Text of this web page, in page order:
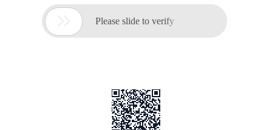
 Please slide to verify